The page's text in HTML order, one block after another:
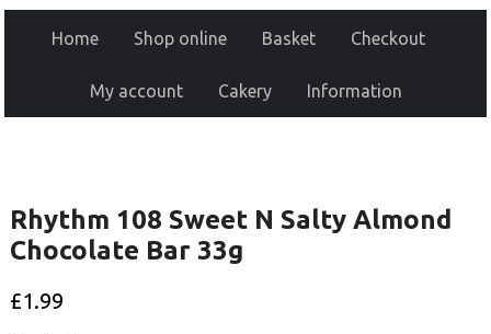
Home Shop online Basket Checkout
My account Cakery Information
Rhythm 108 Sweet N Salty Almond
Chocolate Bar 33g
£1.99